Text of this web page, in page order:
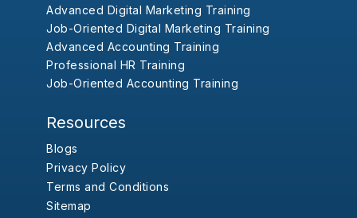
Advanced Digital Marketing Training
Job-Oriented Digital Marketing Training
Advanced Accounting Training
Professional HR Training
Job-Oriented Accounting Training
Resources
Blogs
Privacy Policy
Terms and Conditions
Sitemap